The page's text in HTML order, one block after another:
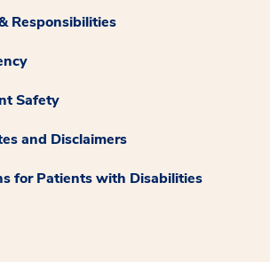
Responsibilities
Safety
and Disclaimers
for Patients with Disabilities